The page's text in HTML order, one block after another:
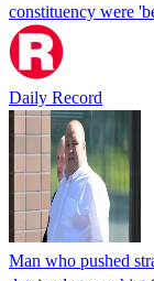
constituency were
Daily Record
Man who pushed